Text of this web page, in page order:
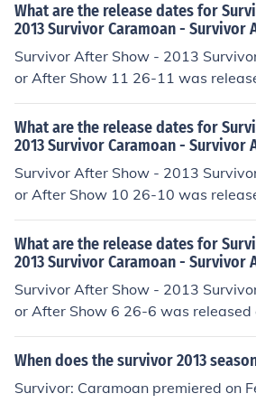
What are the release dates for
2013 Survivor Caramoan - Survivor
Survivor After Show - 2013
or After Show 11 26-11 was
2013
What are the release dates for
2013 Survivor Caramoan - Survivor
Survivor After Show - 2013
or After Show 10 26-10 was
2013
What are the release dates for
2013 Survivor Caramoan - Survivor
Survivor After Show - 2013
or After Show 6 26-6 was released
2013
When does the survivor 2013
Survivor: Caramoan premiered on